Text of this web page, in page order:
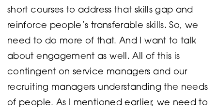
short courses to address that skills gap and
reinforce people’s transferable skills. So, we
need to do more of that. And I want to talk
about engagement as well. All of this is
contingent on service managers and our
recruiting managers understanding the needs
of people. As I mentioned earlier, we need to